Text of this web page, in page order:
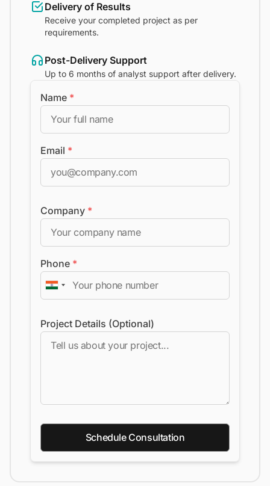
Delivery of Results
Receive your completed project as per
requirements.
Post-Delivery Support
Up to 6 months of analyst support after delivery.
Name *
Email *
Company *
Phone *
Project Details (Optional)
Schedule Consultation